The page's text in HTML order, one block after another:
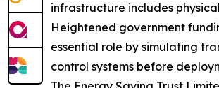
infrastructure includes
Heightened government
essential role by simulating
control systems before